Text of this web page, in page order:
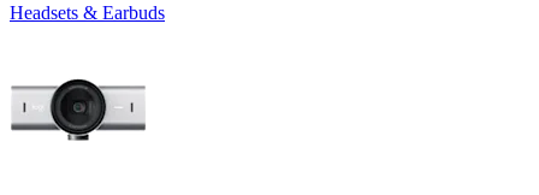
Headsets & Earbuds